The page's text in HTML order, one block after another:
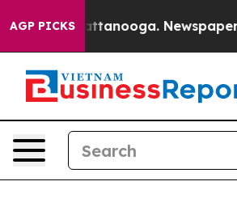
AGP PICKS
Chattanooga. Newspaper